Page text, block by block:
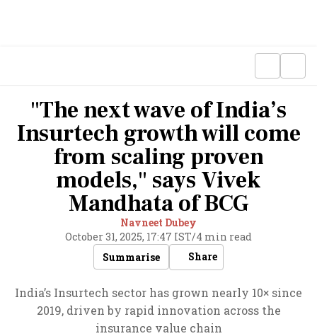
"The next wave of India’s
Insurtech growth will come
from scaling proven
models," says Vivek
Mandhata of BCG
Navneet Dubey
October 31, 2025, 17:47 IST/4 min read
Summarise
Share
India’s Insurtech sector has grown nearly 10× since
2019, driven by rapid innovation across the
insurance value chain